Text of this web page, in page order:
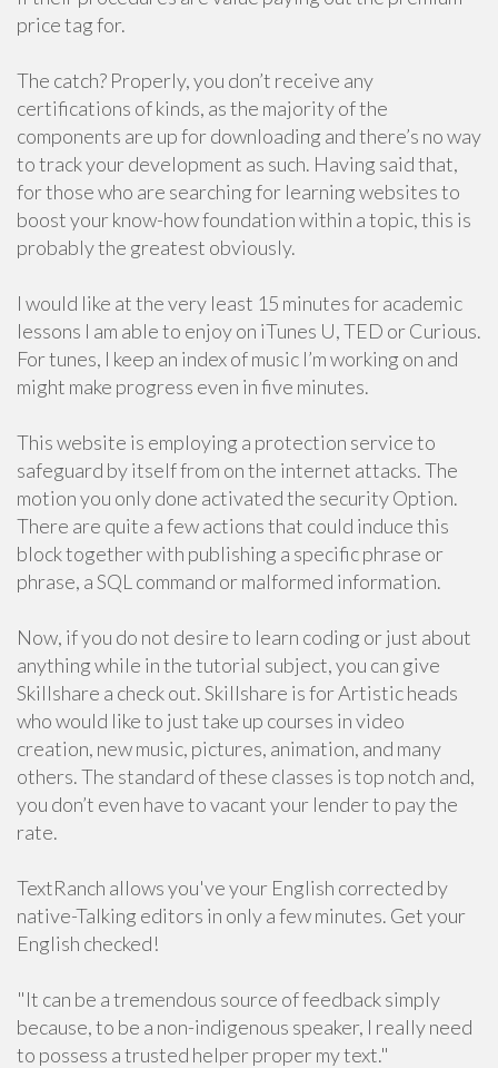
price tag for.
The catch? Properly, you don’t receive any
certifications of kinds, as the majority of the
components are up for downloading and there’s no way
to track your development as such. Having said that,
for those who are searching for learning websites to
boost your know-how foundation within a topic, this is
probably the greatest obviously.
I would like at the very least 15 minutes for academic
lessons I am able to enjoy on iTunes U, TED or Curious.
For tunes, I keep an index of music I’m working on and
might make progress even in five minutes.
This website is employing a protection service to
safeguard by itself from on the internet attacks. The
motion you only done activated the security Option.
There are quite a few actions that could induce this
block together with publishing a specific phrase or
phrase, a SQL command or malformed information.
Now, if you do not desire to learn coding or just about
anything while in the tutorial subject, you can give
Skillshare a check out. Skillshare is for Artistic heads
who would like to just take up courses in video
creation, new music, pictures, animation, and many
others. The standard of these classes is top notch and,
you don’t even have to vacant your lender to pay the
rate.
TextRanch allows you've your English corrected by
native-Talking editors in only a few minutes. Get your
English checked!
"It can be a tremendous source of feedback simply
because, to be a non-indigenous speaker, I really need
to possess a trusted helper proper my text."